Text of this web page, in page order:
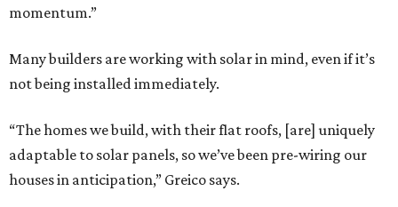
momentum.”
Many builders are working with solar in mind, even if it’s
not being installed immediately.
“The homes we build, with their flat roofs, [are] uniquely
adaptable to solar panels, so we’ve been pre-wiring our
houses in anticipation,” Greico ​says.